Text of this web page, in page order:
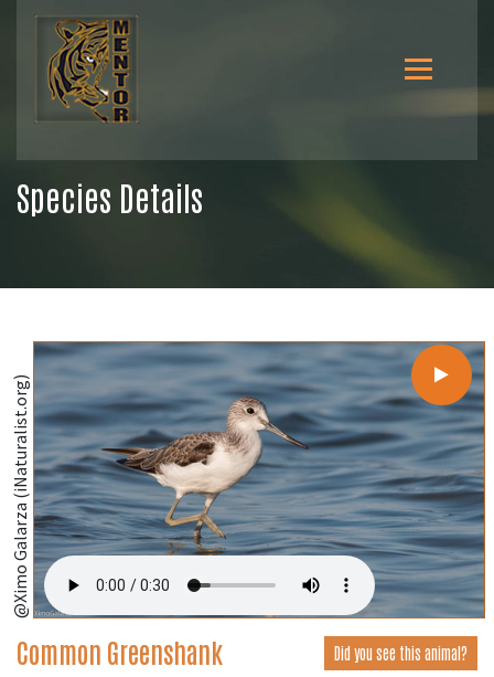
Species Details
@Ximo Galarza (iNaturalist.org)
Common Greenshank Did you see this animal?